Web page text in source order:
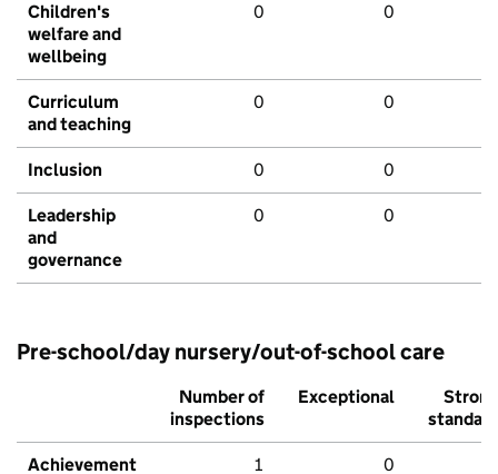
Children's
welfare and
wellbeing
0 0
Curriculum
and teaching
0 0
Inclusion 0 0
Leadership
and
governance
0 0
Pre-school/day nursery/out-of-school care
Number of
inspections
Exceptional
Strong
standard
Achievement 1 0